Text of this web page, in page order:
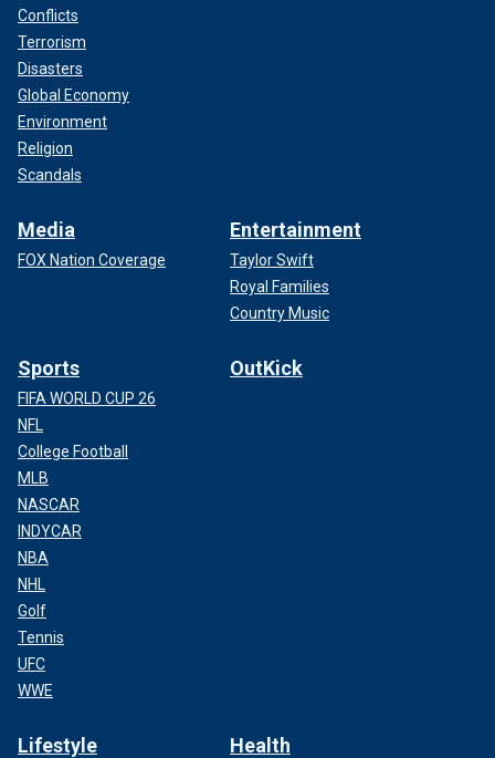
Conflicts
Terrorism
Disasters
Global Economy
Environment
Religion
Scandals
Media
FOX Nation Coverage
Entertainment
Taylor Swift
Royal Families
Country Music
Sports
FIFA WORLD CUP 26
NFL
College Football
MLB
NASCAR
INDYCAR
NBA
NHL
Golf
Tennis
UFC
WWE
OutKick
Lifestyle Health